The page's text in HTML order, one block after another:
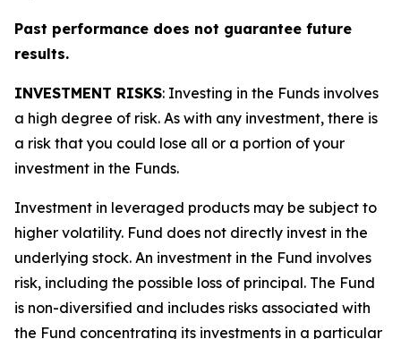
Past performance does not guarantee future
results.
INVESTMENT RISKS: Investing in the Funds involves
a high degree of risk. As with any investment, there is
a risk that you could lose all or a portion of your
investment in the Funds.
Investment in leveraged products may be subject to
higher volatility. Fund does not directly invest in the
underlying stock. An investment in the Fund involves
risk, including the possible loss of principal. The Fund
is non-diversified and includes risks associated with
the Fund concentrating its investments in a particular